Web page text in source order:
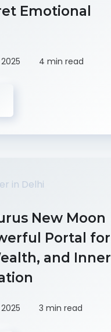
Emotional
4 min read
New Moon
Portal for
and Inner
3 min read